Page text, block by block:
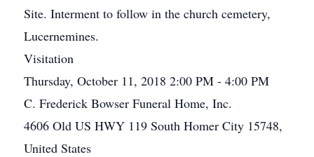
Site. Interment to follow in the church cemetery,
Lucernemines.
Visitation
Thursday, October 11, 2018 2:00 PM - 4:00 PM
C. Frederick Bowser Funeral Home, Inc.
4606 Old US HWY 119 South Homer City 15748,
United States